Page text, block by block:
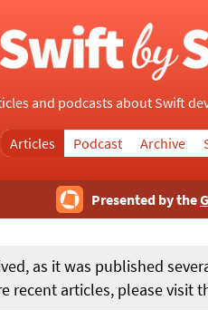
and podcasts about Swift
Articles Podcast Archive
Presented by the
as it was published
recent articles, please visit